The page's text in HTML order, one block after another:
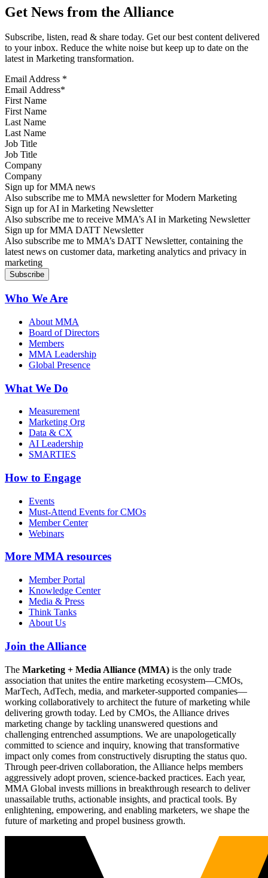
Get News from the Alliance
Subscribe, listen, read & share today. Get our best content delivered
to your inbox. Reduce the white noise but keep up to date on the
latest in Marketing transformation.
Email Address *
First Name
Last Name
Job Title
Company
Sign up for MMA news
Also subscribe me to MMA newsletter for Modern Marketing
Sign up for AI in Marketing Newsletter
Also subscribe me to receive MMA’s AI in Marketing Newsletter
Sign up for MMA DATT Newsletter
Also subscribe me to MMA’s DATT Newsletter, containing the
latest news on customer data, marketing analytics and privacy in
marketing
Who We Are
About MMA
Board of Directors
Members
MMA Leadership
Global Presence
What We Do
Measurement
Marketing Org
Data & CX
AI Leadership
SMARTIES
How to Engage
Events
Must-Attend Events for CMOs
Member Center
Webinars
More MMA resources
Member Portal
Knowledge Center
Media & Press
Think Tanks
About Us
Join the Alliance
The Marketing + Media Alliance (MMA) is the only trade
association that unites the entire marketing ecosystem—CMOs,
MarTech, AdTech, media, and marketer-supported companies—
working collaboratively to architect the future of marketing while
delivering growth today. Led by CMOs, the Alliance drives
marketing change by tackling unanswered questions and
challenging entrenched assumptions. We are unapologetically
committed to science and inquiry, knowing that transformative
impact only comes from constructively disrupting the status quo.
Through peer-driven collaboration, the Alliance helps members
aggressively adopt proven, science-backed practices. Each year,
MMA Global invests millions in breakthrough research to deliver
unassailable truths, actionable insights, and practical tools. By
enlightening, empowering, and enabling marketers, we shape the
future of marketing and propel business growth.